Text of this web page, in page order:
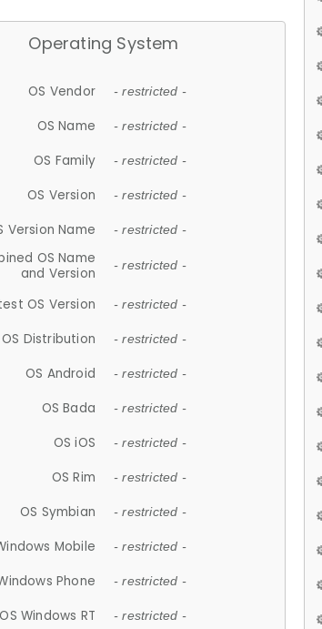
Operating System
OS Vendor - restricted -
OS Name - restricted -
OS Family - restricted -
OS Version - restricted -
Version Name - restricted -
OS Name
and Version
- restricted -
OS Version - restricted -
OS Distribution - restricted -
OS Android - restricted -
OS Bada - restricted -
OS iOS - restricted -
OS Rim - restricted -
OS Symbian - restricted -
Mobile - restricted -
Phone - restricted -
OS Windows RT - restricted -